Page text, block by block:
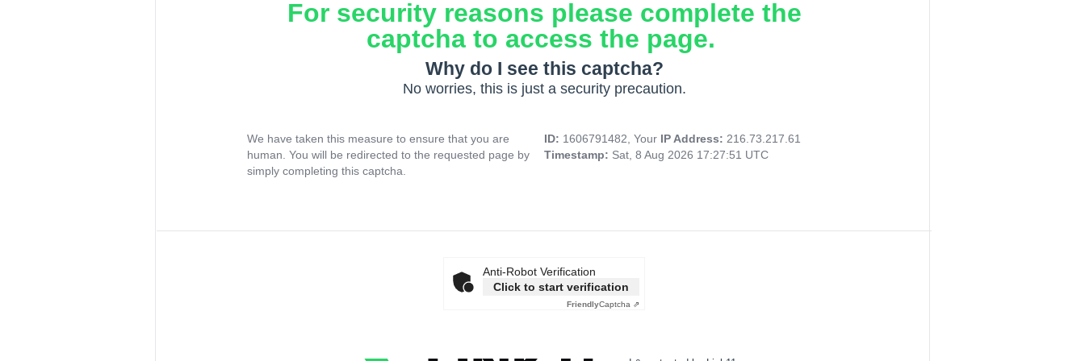
For security reasons please complete the
captcha to access the page.
Why do I see this captcha?
No worries, this is just a security precaution.
We have taken this measure to ensure that you are
human. You will be redirected to the requested page by
simply completing this captcha.
ID: 1606791482, Your IP Address: 216.73.217.61
Timestamp: Sat, 8 Aug 2026 17:27:51 UTC
Anti-Robot Verification
Click to start verification
FriendlyCaptcha ⇗